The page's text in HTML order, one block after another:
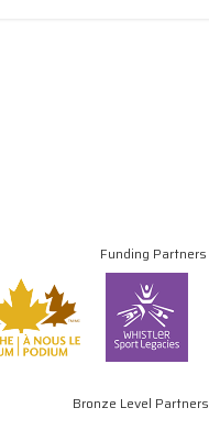
Funding Partners
Bronze Level Partners